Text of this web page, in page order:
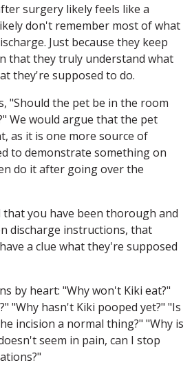
surgery likely feels like a
don't remember most of what
Just because they keep
that they truly understand what
they're supposed to do.
"Should the pet be in the room
We would argue that the pet
as it is one more source of
to demonstrate something on
do it after going over the
you have been thorough and
discharge instructions, that
a clue what they're supposed
by heart: "Why won't Kiki eat?"
"Why hasn't Kiki pooped yet?" "Is
incision a normal thing?" "Why is
seem in pain, can I stop